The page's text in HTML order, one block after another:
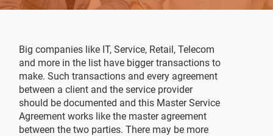
Big companies like IT, Service, Retail, Telecom
and more in the list have bigger transactions to
make. Such transactions and every agreement
between a client and the service provider
should be documented and this Master Service
Agreement works like the master agreement
between the two parties. There may be more